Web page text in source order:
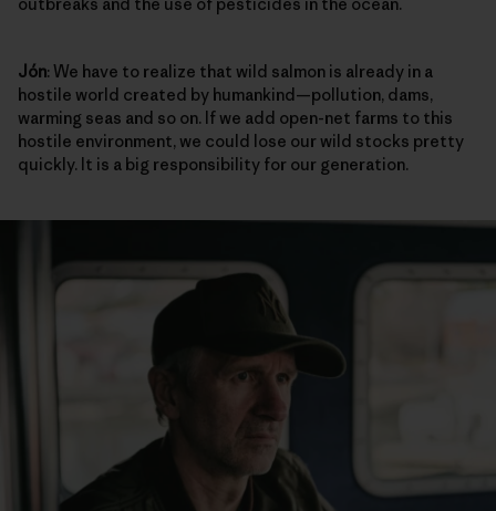
Jón: We have to realize that wild salmon is already in a
hostile world created by humankind—pollution, dams,
warming seas and so on. If we add open-net farms to this
hostile environment, we could lose our wild stocks pretty
quickly. It is a big responsibility for our generation.